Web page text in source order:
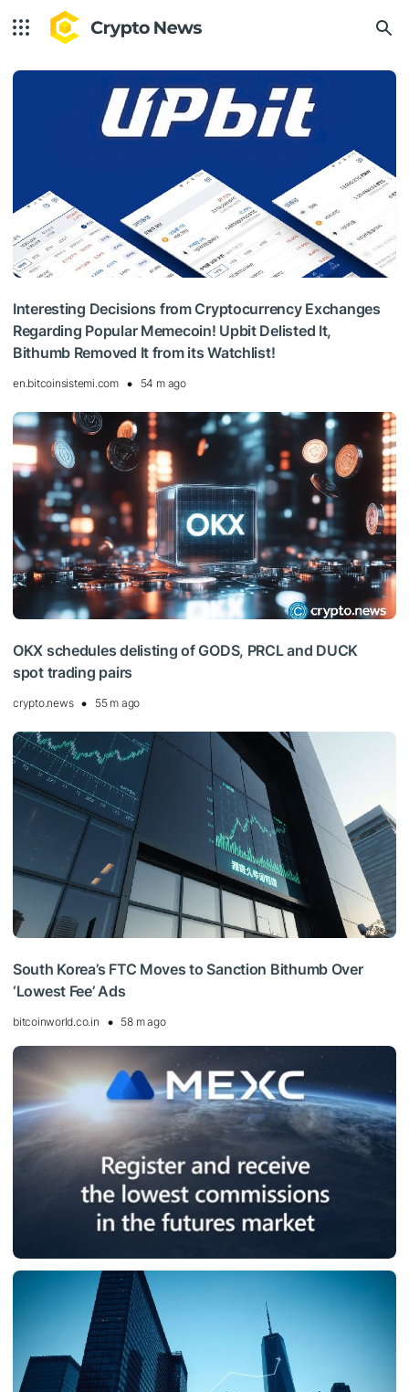
Interesting Decisions from Cryptocurrency Exchanges
Regarding Popular Memecoin! Upbit Delisted It,
Bithumb Removed It from its Watchlist!
en.bitcoinsistemi.com 54 m ago
OKX schedules delisting of GODS, PRCL and DUCK
spot trading pairs
crypto.news 55 m ago
South Korea’s FTC Moves to Sanction Bithumb Over
‘Lowest Fee’ Ads
bitcoinworld.co.in 58 m ago